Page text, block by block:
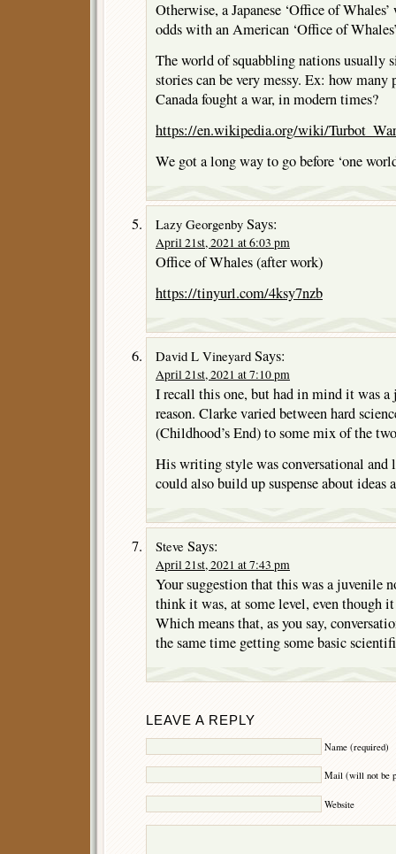
Otherwise, a Japanese ‘Office of
odds with an American ‘Office of
The world of squabbling nations usually
stories can be very messy. Ex: how
Canada fought a war, in modern times?
https://en.wikipedia.org/wiki/Turbot_War
We got a long way to go before ‘one
Lazy Georgenby Says:
April 21st, 2021 at 6:03 pm
Office of Whales (after work)
https://tinyurl.com/4ksy7nzb
David L Vineyard Says:
April 21st, 2021 at 7:10 pm
I recall this one, but had in mind it was a
reason. Clarke varied between hard
(Childhood’s End) to some mix of the
His writing style was conversational and
could also build up suspense about ideas
Steve Says:
April 21st, 2021 at 7:43 pm
Your suggestion that this was a juvenile
think it was, at some level, even though
Which means that, as you say,
the same time getting some basic
LEAVE A REPLY
Name (required)
Mail (will not be
Website